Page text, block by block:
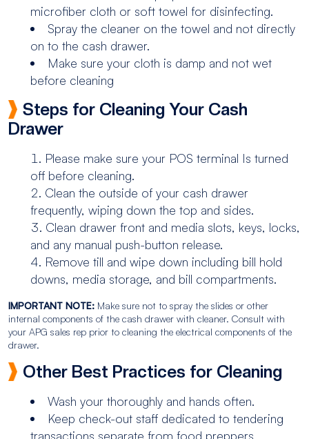
microfiber cloth or soft towel for disinfecting.
Spray the cleaner on the towel and not directly
on to the cash drawer.
Make sure your cloth is damp and not wet
before cleaning
Steps for Cleaning Your Cash
Drawer
Please make sure your POS terminal Is turned
off before cleaning.
Clean the outside of your cash drawer
frequently, wiping down the top and sides.
Clean drawer front and media slots, keys, locks,
and any manual push-button release.
Remove till and wipe down including bill hold
downs, media storage, and bill compartments.
IMPORTANT NOTE: Make sure not to spray the slides or other
internal components of the cash drawer with cleaner. Consult with
your APG sales rep prior to cleaning the electrical components of the
drawer.
Other Best Practices for Cleaning
Wash your thoroughly and hands often.
Keep check-out staff dedicated to tendering
transactions separate from food preppers